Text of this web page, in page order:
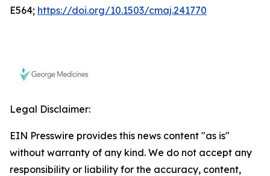
E564; https://doi.org/10.1503/cmaj.241770
Legal Disclaimer:
EIN Presswire provides this news content "as is"
without warranty of any kind. We do not accept any
responsibility or liability for the accuracy, content,